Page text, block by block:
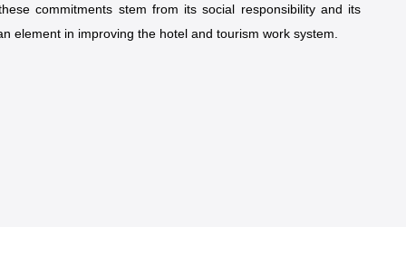
commitments stem from its social responsibility and its
element in improving the hotel and tourism work system.